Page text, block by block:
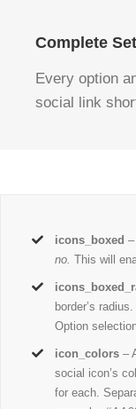
Complete
Every option
social link
icons_boxed
no.This will
border’s
Option
icon_colors –
social icon’s
for each.